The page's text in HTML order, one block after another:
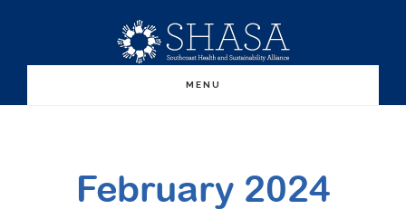
content
sidebar
MENU
February 2024